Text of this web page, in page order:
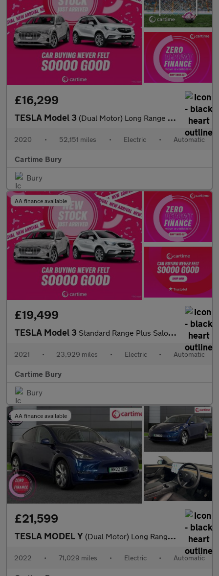
£16,299
TESLA Model 3 (Dual Motor) Long Range Saloon 4dr Electric Auto 4WDE (346 ps)
2020 • 52,151 miles • Electric • Automatic
Cartime Bury
Bury
AA finance available
£19,499
TESLA Model 3 Standard Range Plus Saloon 4dr Electric Auto RWD (241 bhp)
2021 • 23,929 miles • Electric • Automatic
Cartime Bury
Bury
AA finance available
£21,599
TESLA MODEL Y (Dual Motor) Long Range SUV 5dr Electric Auto 4WDE (384 bhp) Exp
2022 • 71,029 miles • Electric • Automatic